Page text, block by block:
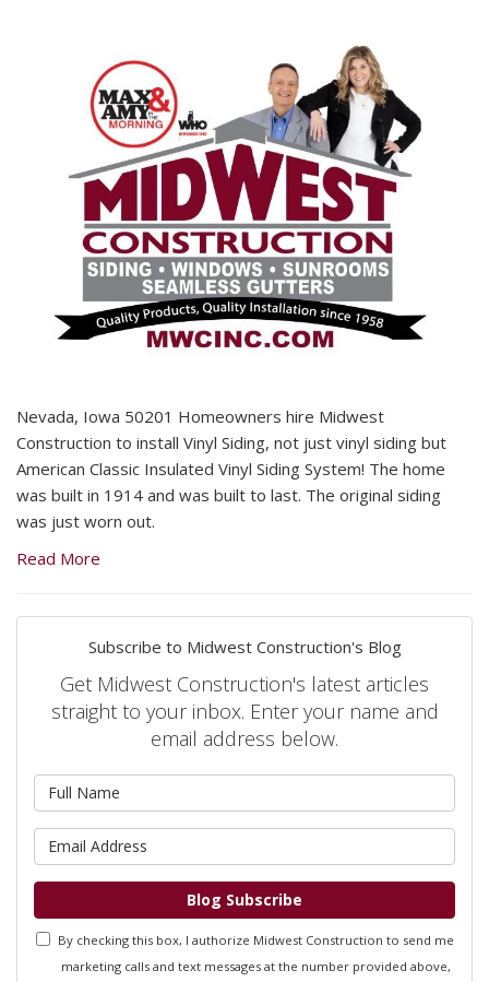
Nevada, Iowa 50201 Homeowners hire Midwest
Construction to install Vinyl Siding, not just vinyl siding but
American Classic Insulated Vinyl Siding System! The home
was built in 1914 and was built to last. The original siding
was just worn out.
Read More
Subscribe to Midwest Construction's Blog
Get Midwest Construction's latest articles
straight to your inbox. Enter your name and
email address below.
Blog Subscribe
By checking this box, I authorize Midwest Construction to send me
marketing calls and text messages at the number provided above,